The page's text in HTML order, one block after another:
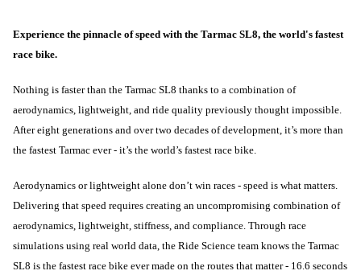
Experience the pinnacle of speed with the Tarmac SL8, the world's fastest
race bike.
Nothing is faster than the Tarmac SL8 thanks to a combination of
aerodynamics, lightweight, and ride quality previously thought impossible.
After eight generations and over two decades of development, it’s more than
the fastest Tarmac ever - it’s the world’s fastest race bike.
Aerodynamics or lightweight alone don’t win races - speed is what matters.
Delivering that speed requires creating an uncompromising combination of
aerodynamics, lightweight, stiffness, and compliance. Through race
simulations using real world data, the Ride Science team knows the Tarmac
SL8 is the fastest race bike ever made on the routes that matter - 16.6 seconds